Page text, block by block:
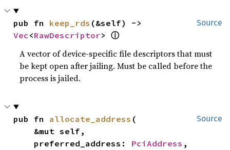
Source
pub fn keep_rds
Vec<RawDescriptor> ⓘ
A vector of device-specific file descriptors that must
be kept open after jailing. Must be called before the
process is jailed.
Source
pub fn allocate_address (
    preferred_address:
PciAddress ,